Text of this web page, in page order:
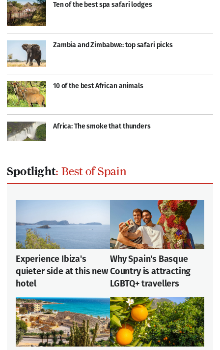
Ten of the best spa safari lodges
Zambia and Zimbabwe: top safari picks
10 of the best African animals
Africa: The smoke that thunders
Spotlight: Best of Spain
Experience Ibiza's
quieter side at this new
hotel
Why Spain's Basque
Country is attracting
LGBTQ+ travellers